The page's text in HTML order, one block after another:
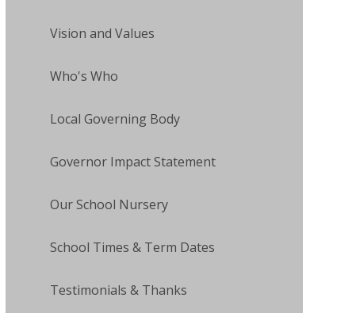
Vision and Values
Who's Who
Local Governing Body
Governor Impact Statement
Our School Nursery
School Times & Term Dates
Testimonials & Thanks